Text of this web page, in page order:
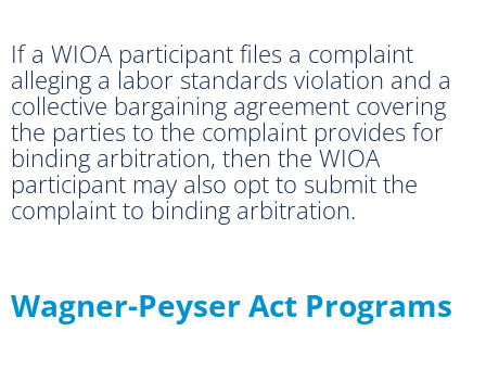
If a WIOA participant files a complaint
alleging a labor standards violation and a
collective bargaining agreement covering
the parties to the complaint provides for
binding arbitration, then the WIOA
participant may also opt to submit the
complaint to binding arbitration.
Wagner-Peyser Act Programs